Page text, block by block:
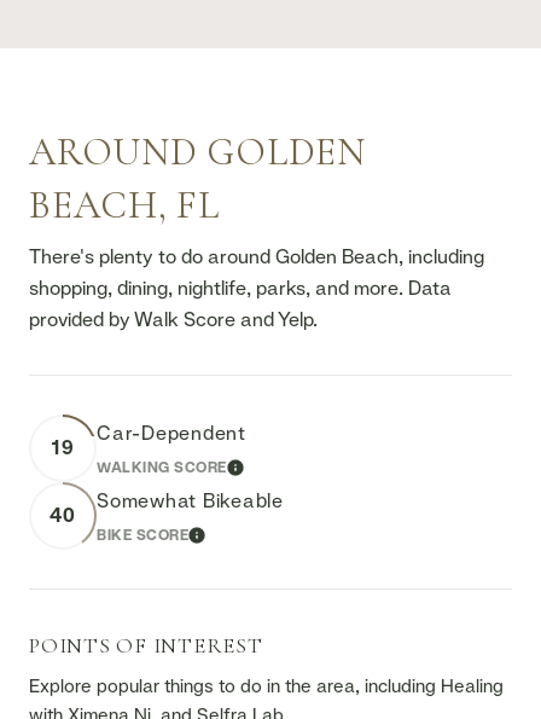
AROUND GOLDEN
BEACH, FL
There's plenty to do around Golden Beach, including
shopping, dining, nightlife, parks, and more. Data
provided by Walk Score and Yelp.
19
Car-Dependent
WALKING SCORELEARN MORE
40
Somewhat Bikeable
BIKE SCORELEARN MORE
POINTS OF INTEREST
Explore popular things to do in the area, including Healing
with Ximena Ni, and Selfra Lab.